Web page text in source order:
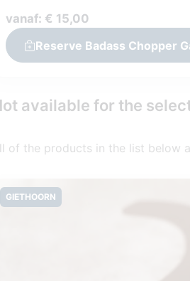
and old. For this interactive tour you
code per team (2-6 people).
vanaf: € 15,00
Reserve Badass Chopper
available for the
of the products in the list below
GIETHOORN